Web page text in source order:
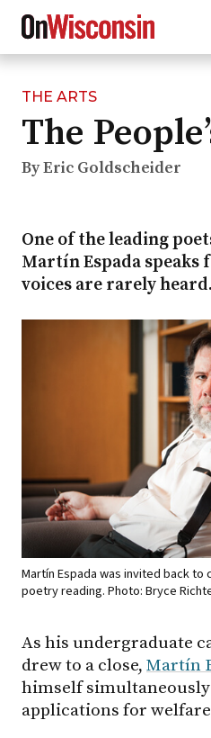
Skip
main
content
THE ARTS
The
By Eric Goldscheider
One of the leading
Martín Espada speaks
voices are rarely heard.
Martín Espada was invited back to
poetry reading. Photo: Bryce
As his undergraduate
drew to a close, Martín
himself
applications for